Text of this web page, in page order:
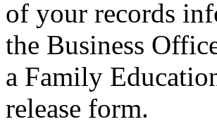
of your records
the Business
a Family
release form.